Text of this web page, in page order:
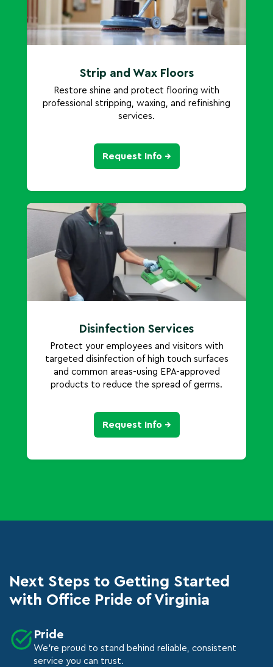
Strip and Wax Floors
Restore shine and protect flooring with
professional stripping, waxing, and refinishing
services.
Request Info →
Disinfection Services
Protect your employees and visitors with
targeted disinfection of high touch surfaces
and common areas-using EPA-approved
products to reduce the spread of germs.
Request Info →
Next Steps to Getting Started
with Office Pride of Virginia
Pride
We're proud to stand behind reliable, consistent
service you can trust.